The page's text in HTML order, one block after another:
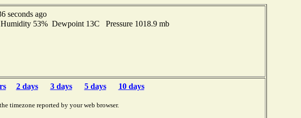
seconds ago
53% Dewpoint 13C Pressure 1018.9 mb
2 days 3 days 5 days 10 days
timezone reported by your web browser.